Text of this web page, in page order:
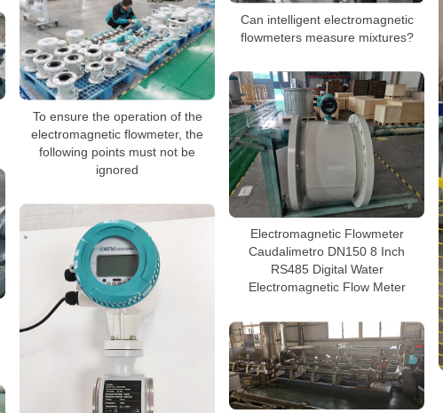
Can intelligent electromagnetic
flowmeters measure mixtures?
To ensure the operation of the
electromagnetic flowmeter, the
following points must not be
ignored
Electromagnetic Flowmeter
Caudalimetro DN150 8 Inch
RS485 Digital Water
Electromagnetic Flow Meter